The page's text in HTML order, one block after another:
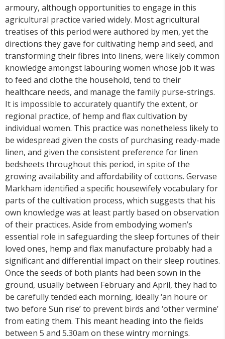
armoury, although opportunities to engage in this
agricultural practice varied widely. Most agricultural
treatises of this period were authored by men, yet the
directions they gave for cultivating hemp and seed, and
transforming their fibres into linens, were likely common
knowledge amongst labouring women whose job it was
to feed and clothe the household, tend to their
healthcare needs, and manage the family purse-strings.
It is impossible to accurately quantify the extent, or
regional practice, of hemp and flax cultivation by
individual women. This practice was nonetheless likely to
be widespread given the costs of purchasing ready-made
linen, and given the consistent preference for linen
bedsheets throughout this period, in spite of the
growing availability and affordability of cottons. Gervase
Markham identified a specific housewifely vocabulary for
parts of the cultivation process, which suggests that his
own knowledge was at least partly based on observation
of their practices. Aside from embodying women’s
essential role in safeguarding the sleep fortunes of their
loved ones, hemp and flax manufacture probably had a
significant and differential impact on their sleep routines.
Once the seeds of both plants had been sown in the
ground, usually between February and April, they had to
be carefully tended each morning, ideally ‘an houre or
two before Sun rise’ to prevent birds and ‘other vermine’
from eating them. This meant heading into the fields
between 5 and 5.30am on these wintry mornings.